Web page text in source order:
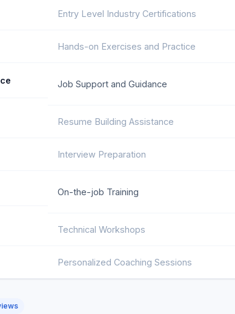
Entry Level Industry Certifications
Hands-on Exercises and Practice
Job Support and Guidance
Resume Building Assistance
Interview Preparation
On-the-job Training
Technical Workshops
Personalized Coaching Sessions